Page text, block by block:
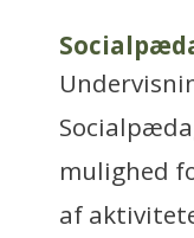
mulighed
af